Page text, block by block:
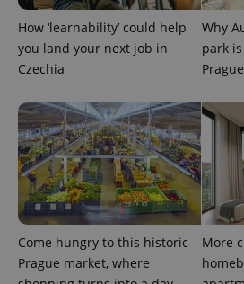
How ‘learnability’ could help
you land your next job in
Czechia
Why
park
Prague
Come hungry to this historic
Prague market, where
More
exprt
Provider
Domain